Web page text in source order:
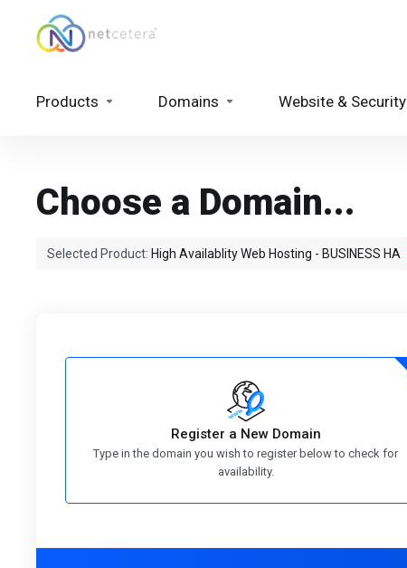
Products Domains Website & Security
Choose a Domain...
Selected Product: High Availablity Web Hosting - BUSINESS HA
Register a New Domain
Type in the domain you wish to register below to check for
availability.